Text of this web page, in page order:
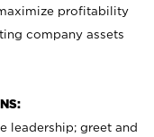
profitability
company assets
leadership; greet and